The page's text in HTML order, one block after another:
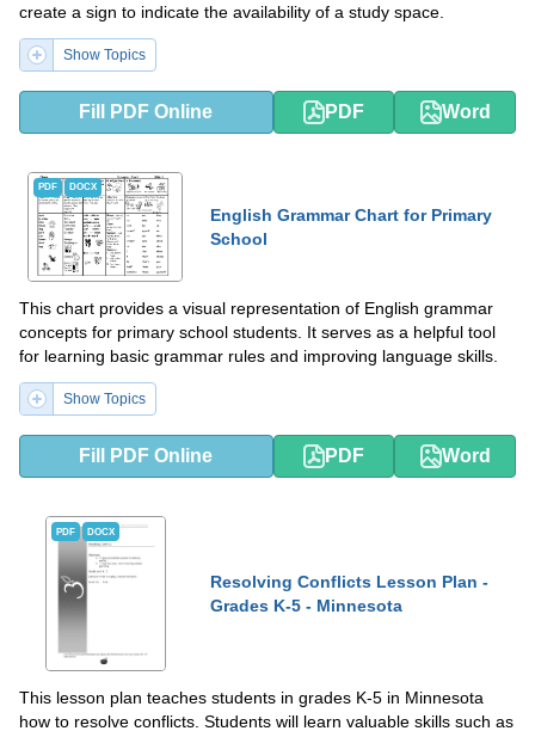
create a sign to indicate the availability of a study space.
Show Topics
Fill PDF Online PDF Word
PDF DOCX
English Grammar Chart for Primary
School
This chart provides a visual representation of English grammar
concepts for primary school students. It serves as a helpful tool
for learning basic grammar rules and improving language skills.
Show Topics
Fill PDF Online PDF Word
PDF DOCX
Resolving Conflicts Lesson Plan -
Grades K-5 - Minnesota
This lesson plan teaches students in grades K-5 in Minnesota
how to resolve conflicts. Students will learn valuable skills such as